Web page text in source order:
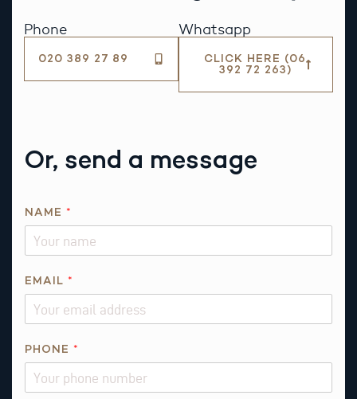
Phone
020 389 27 89
Whatsapp
CLICK HERE (06
392 72 263)
Or, send a message
NAME *
EMAIL *
E
PHONE *